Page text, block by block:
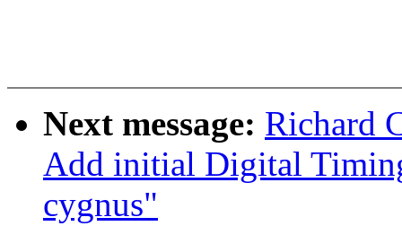
Next message: Richard
Add initial Digital
cygnus"